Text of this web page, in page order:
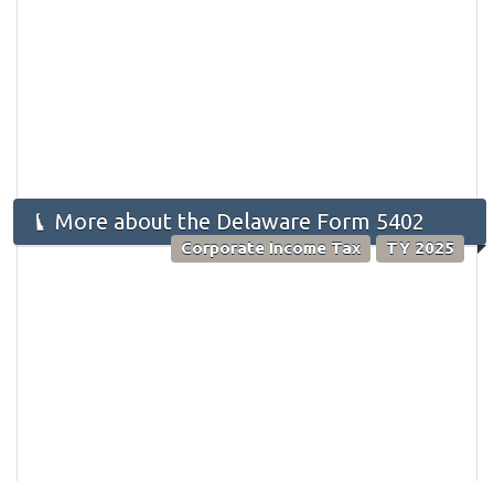
More about the Delaware Form 5402
Corporate Income Tax TY 2025